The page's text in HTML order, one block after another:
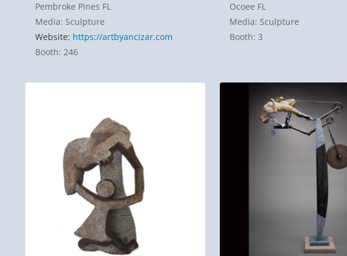
Pembroke Pines FL
Media: Sculpture
Website: https://artbyancizar.com
Booth: 246
Ocoee FL
Media: Sculpture
Booth: 3